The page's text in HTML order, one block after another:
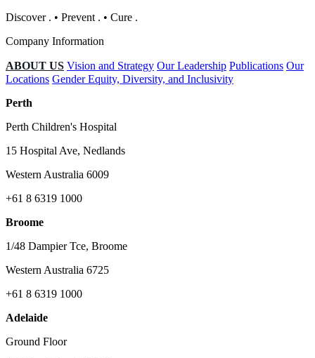
Discover . • Prevent . • Cure .
Company Information
ABOUT US Vision and Strategy Our Leadership Publications Our
Locations Gender Equity, Diversity, and Inclusivity
Perth
Perth Children's Hospital
15 Hospital Ave, Nedlands
Western Australia 6009
+61 8 6319 1000
Broome
1/48 Dampier Tce, Broome
Western Australia 6725
+61 8 6319 1000
Adelaide
Ground Floor